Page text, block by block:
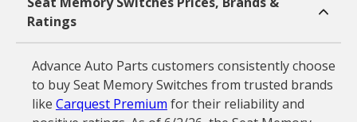
Ratings
Advance Auto Parts customers consistently choose
to buy Seat Memory Switches from trusted brands
like Carquest Premium for their reliability and